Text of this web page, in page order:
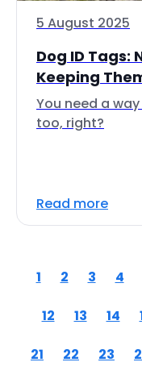
5 August 2025
Dog ID Tags:
Keeping
You need a
too, right?
Read more
1 2 3 4
12 13 14
21 22 23